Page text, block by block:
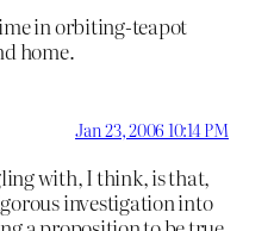
in orbiting-teapot
home.
Jan 23, 2006 10:14 PM
with, I think, is that,
investigation into